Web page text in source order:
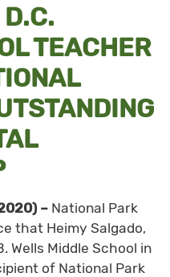
TEACHER
– National Park
that Heimy Salgado,
Wells Middle School in
of National Park